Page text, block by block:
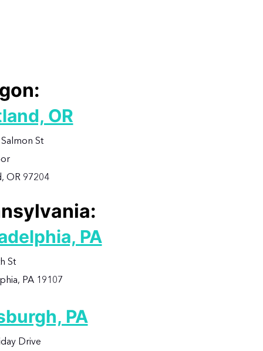
OR
St
OR 97204
PA
St
PA 19107
PA
Drive